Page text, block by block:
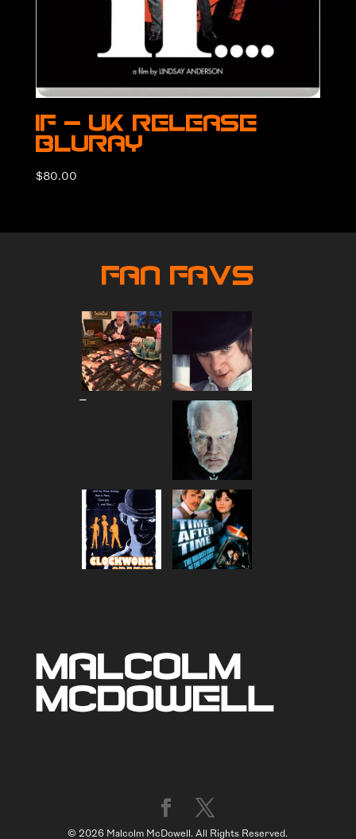
IF – UK Release
BluRay
$80.00
Fan Favs
–Price
© 2026 Malcolm McDowell. All Rights Reserved.